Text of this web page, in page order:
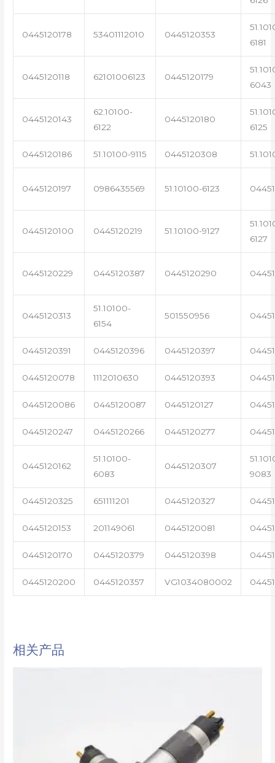
0445120178 53401112010 0445120353
6181
0445120118 62101006123 0445120179
6043
0445120143
62.10100-
6122
0445120180
6125
0445120186 51.10100-9115 0445120308
0445120197 0986435569 51.10100-6123
0445120100 0445120219 51.10100-9127
6127
0445120229 0445120387 0445120290
0445120313
51.10100-
6154
501550956
0445120391 0445120396 0445120397
0445120078 1112010630 0445120393
0445120086 0445120087 0445120127
0445120247 0445120266 0445120277
0445120162
51.10100-
6083
0445120307
9083
0445120325 651111201 0445120327
0445120153 201149061 0445120081
0445120170 0445120379 0445120398
0445120200 0445120357 VG1034080002
相关产品